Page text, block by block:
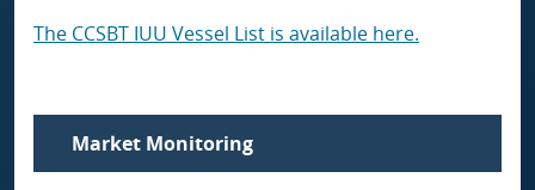
The CCSBT IUU Vessel List is available here.
Market Monitoring